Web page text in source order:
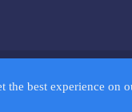
the best experience on